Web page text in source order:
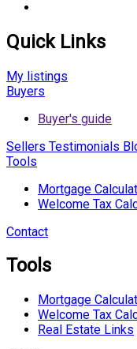
Quick Links
My listings
Buyers
Buyer's guide
Sellers Testimonials
Tools
Mortgage
Welcome Tax
Contact
Tools
Mortgage
Welcome Tax
Real Estate Links